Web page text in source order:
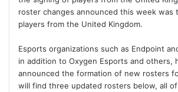
roster changes announced this week was
players from the United Kingdom.
Esports organizations such as Endpoint
in addition to Oxygen Esports and others,
announced the formation of new rosters
will find three updated rosters below, all